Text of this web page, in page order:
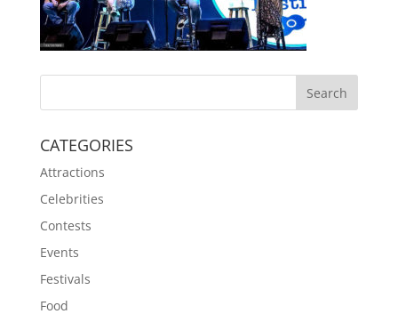
CATEGORIES
Attractions
Celebrities
Contests
Events
Festivals
Food